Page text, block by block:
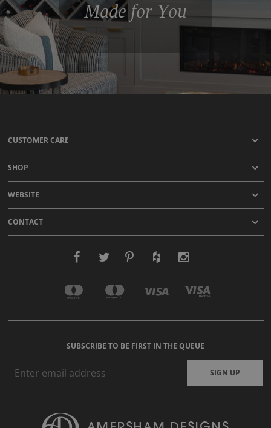
Made for You
CUSTOMER CARE
SHOP
WEBSITE
CONTACT
SUBSCRIBE TO BE FIRST IN THE QUEUE
SIGN UP